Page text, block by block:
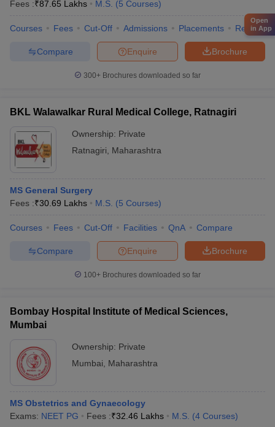
Fees :₹87.65 Lakhs M.S. (5 Courses)
Courses Fees Cut-Off Admissions Placements Review
Brochure
Enquire
Compare
300+ Brochures downloaded so far
BKL Walawalkar Rural Medical College, Ratnagiri
Ownership: Private
Ratnagiri
Maharashtra
MS General Surgery
Fees :₹30.69 Lakhs M.S. (5 Courses)
Courses Fees Cut-Off Facilities QnA Compare
Brochure
Enquire
Compare
100+ Brochures downloaded so far
Bombay Hospital Institute of Medical Sciences,
Mumbai
Ownership: Private
Mumbai
Maharashtra
MS Obstetrics and Gynaecology
Exams: NEET PG Fees :₹32.46 Lakhs M.S. (4 Courses)
Open
in App